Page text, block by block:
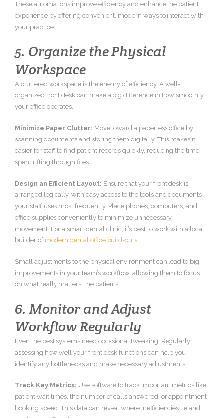
These automations improve efficiency and enhance the patient
experience by offering convenient, modern ways to interact with
your practice.
5. Organize the Physical
Workspace
A cluttered workspace is the enemy of efficiency. A well-
organized front desk can make a big difference in how smoothly
your office operates.
Minimize Paper Clutter: Move toward a paperless office by
scanning documents and storing them digitally. This makes it
easier for staff to find patient records quickly, reducing the time
spent rifling through files.
Design an Efficient Layout: Ensure that your front desk is
arranged logically, with easy access to the tools and documents
your staff uses most frequently. Place phones, computers, and
office supplies conveniently to minimize unnecessary
movement. For a smart dental clinic, it’s best to work with a local
builder of modern dental office build-outs.
Small adjustments to the physical environment can lead to big
improvements in your team’s workflow, allowing them to focus
on what really matters: the patients.
6. Monitor and Adjust
Workflow Regularly
Even the best systems need occasional tweaking. Regularly
assessing how well your front desk functions can help you
identify any bottlenecks and make necessary adjustments.
Track Key Metrics: Use software to track important metrics like
patient wait times, the number of calls answered, or appointment
booking speed. This data can reveal where inefficiencies lie and